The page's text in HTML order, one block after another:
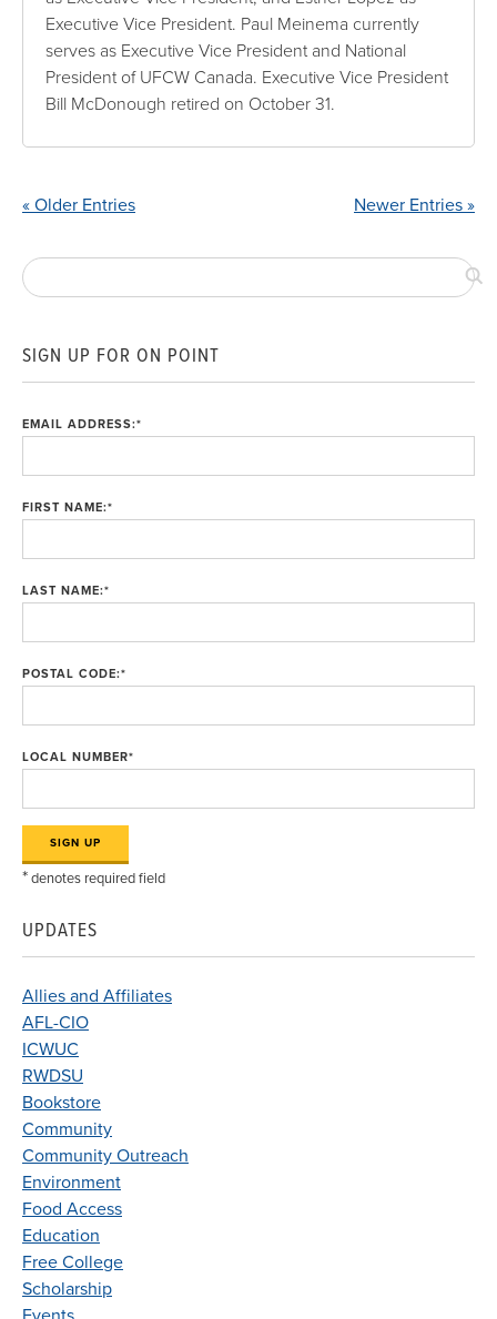
Executive Vice President. Paul Meinema currently
serves as Executive Vice President and National
President of UFCW Canada. Executive Vice President
Bill McDonough retired on October 31.
« Older Entries Newer Entries »
SIGN UP FOR ON POINT
EMAIL ADDRESS:*
FIRST NAME:*
LAST NAME:*
POSTAL CODE:*
LOCAL NUMBER*
*denotes required field
UPDATES
Allies and Affiliates
AFL-CIO
ICWUC
RWDSU
Bookstore
Community
Community Outreach
Environment
Food Access
Education
Free College
Scholarship